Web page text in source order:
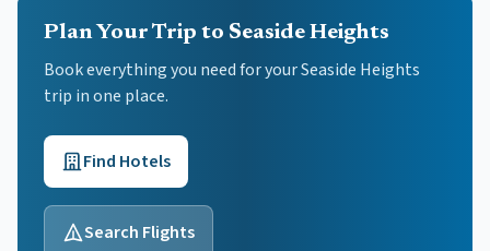
Plan Your Trip to Seaside Heights
Book everything you need for yourSeaside Heights
trip in one place.
Find Hotels
Search Flights